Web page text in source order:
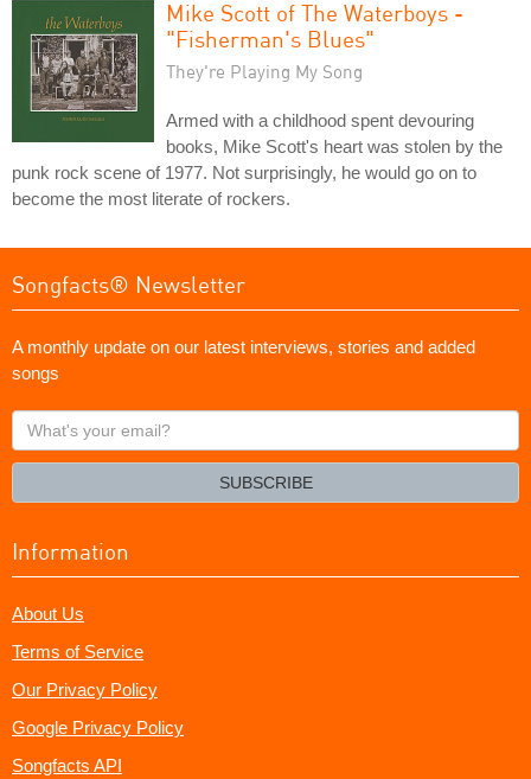
Mike Scott of The Waterboys -
"Fisherman's Blues"
They're Playing My Song
Armed with a childhood spent devouring
books, Mike Scott's heart was stolen by the
punk rock scene of 1977. Not surprisingly, he would go on to
become the most literate of rockers.
Songfacts® Newsletter
A monthly update on our latest interviews, stories and added
songs
What's
your
SUBSCRIBE
Information
About Us
Terms of Service
Our Privacy Policy
Google Privacy Policy
Songfacts API